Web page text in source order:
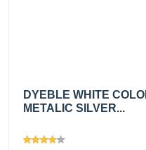
DYEBLE WHITE
METALIC SILVER...